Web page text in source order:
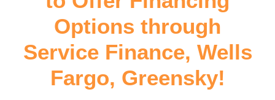
Options through
Service Finance, Wells
Fargo, Greensky!